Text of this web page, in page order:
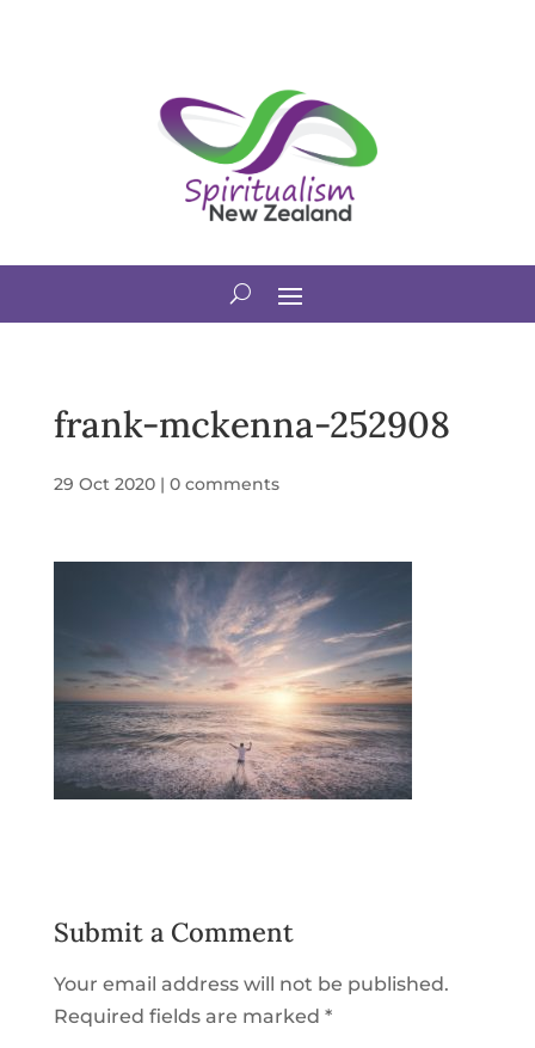
frank-mckenna-252908
29 Oct 2020| 0 comments
Submit a Comment
Your email address will not be published.
Required fields are marked *